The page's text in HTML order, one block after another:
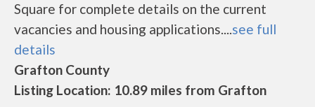
Square for complete details on the current
vacancies and housing applications....see full
details
Grafton County
Listing Location: 10.89 miles from Grafton